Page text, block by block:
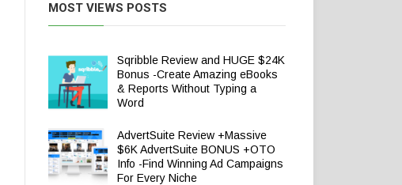
MOST VIEWS POSTS
Sqribble Review and HUGE $24K
Bonus -Create Amazing eBooks
& Reports Without Typing a
Word
AdvertSuite Review +Massive
$6K AdvertSuite BONUS +OTO
Info -Find Winning Ad Campaigns
For Every Niche